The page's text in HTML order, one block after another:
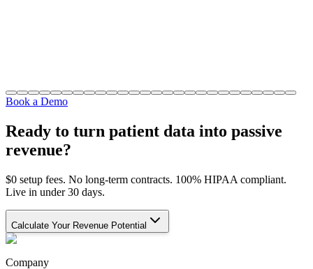
Book a Demo
Ready to turn patient data into passive
revenue?
$0 setup fees. No long-term contracts. 100% HIPAA compliant.
Live in under 30 days.
Calculate Your Revenue Potential
Company